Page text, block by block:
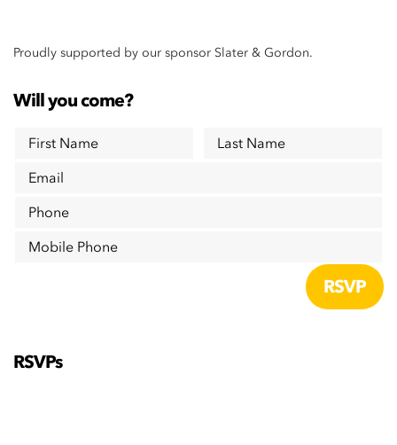
Proudly supported by our sponsor Slater & Gordon.
Will you come?
First Name
Last Name
Email
Phone
Mobile Phone
RSVPs